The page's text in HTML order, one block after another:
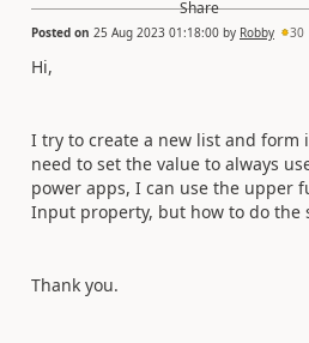
Posted on 25 Aug 2023 01:18:00 by Robby 30
Hi,
I try to create a new list and form
need to set the value to always
power apps, I can use the upper
Input property, but how to do the
Thank you.